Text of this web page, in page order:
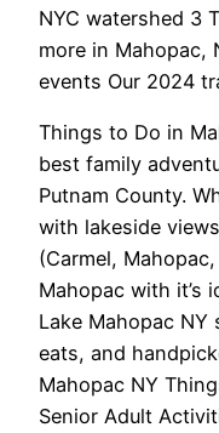
NYC watershed 3
more in Mahopac,
events Our 2024
Things to Do in
best family
Putnam County.
with lakeside
(Carmel,
Mahopac with it’s
Lake Mahopac NY
eats, and
Mahopac NY
Senior Adult